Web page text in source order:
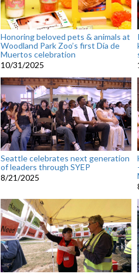
Honoring beloved pets & animals at
Woodland Park Zoo’s first Día de
Muertos celebration
10/31/2025
Seattle celebrates next generation
of leaders through SYEP
8/21/2025